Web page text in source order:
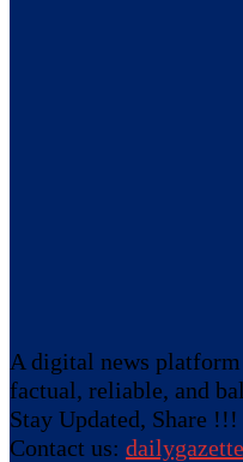
A digital news
factual, reliable, and
Stay Updated, Share !!!
Contact us: